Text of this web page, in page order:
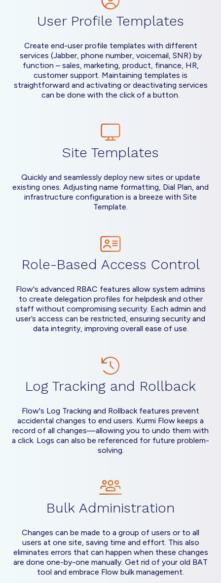
User Profile Templates
Create end-user profile templates with different
services (Jabber, phone number, voicemail, SNR) by
function – sales, marketing, product, finance, HR,
customer support. Maintaining templates is
straightforward and activating or deactivating services
can be done with the click of a button.
Site Templates
Quickly and seamlessly deploy new sites or update
existing ones. Adjusting name formatting, Dial Plan, and
infrastructure configuration is a breeze with Site
Template.
Role-Based Access Control
Flow's advanced RBAC features allow system admins
to create delegation profiles for helpdesk and other
staff without compromising security. Each admin and
user’s access can be restricted, ensuring security and
data integrity, improving overall ease of use.
Log Tracking and Rollback
Flow's Log Tracking and Rollback features prevent
accidental changes to end users. Kurmi Flow keeps a
record of all changes—allowing you to undo them with
a click. Logs can also be referenced for future problem-
solving.
Bulk Administration
Changes can be made to a group of users or to all
users at one site, saving time and effort. This also
eliminates errors that can happen when these changes
are done one-by-one manually. Get rid of your old BAT
tool and embrace Flow bulk management.